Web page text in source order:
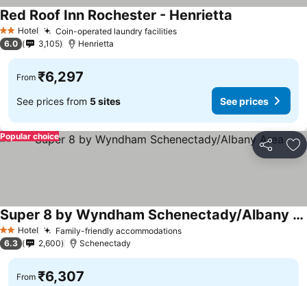
2 StarsHotel Coin-operated laundry facilities
Red Roof Inn Rochester - Henrietta
6.0 3,105 Henrietta
From ₹6,297
See prices from 5 sites See prices
Share
Popular choice
2 StarsHotel Family-friendly accommodations
Super 8 by Wyndham Schenectady/Albany Area
6.3 2,600 Schenectady
From ₹6,307